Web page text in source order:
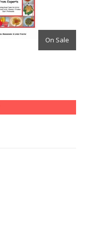
On Sale